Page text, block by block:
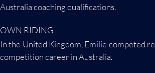
Australia coaching qualifications.
OWN RIDING
In the United Kingdom, Emilie competed
competition career in Australia.